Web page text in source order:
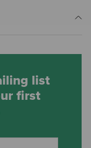
list
first